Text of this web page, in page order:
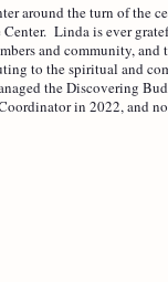
around the turn of the
Linda is ever
and community,
to the spiritual and
the Discovering
in 2022, and